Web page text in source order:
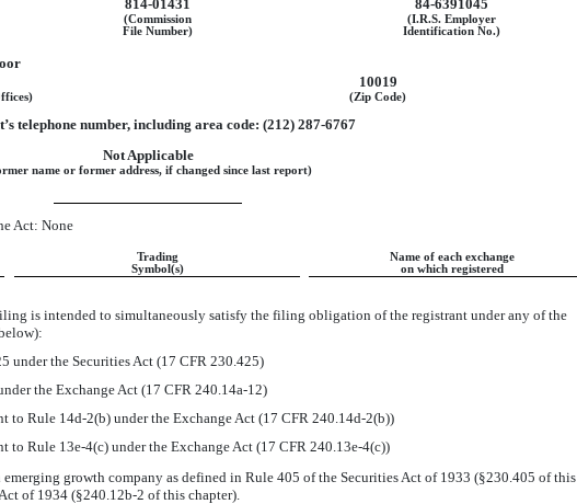
814-01431 84-6391045
(Commission
File Number)
(I.R.S. Employer
Identification No.)
10019
(Zip Code)
telephone number, including area code: (212) 287-6767
Not Applicable
name or former address, if changed since last report)
Act: None
Trading
Symbol(s)
Name of each exchange
on which registered
is intended to simultaneously satisfy the filing obligation of the registrant under any of the
under the Securities Act (17 CFR 230.425)
the Exchange Act (17 CFR 240.14a-12)
to Rule 14d-2(b) under the Exchange Act (17 CFR 240.14d-2(b))
to Rule 13e-4(c) under the Exchange Act (17 CFR 240.13e-4(c))
growth company as defined in Rule 405 of the Securities Act of 1933 (§230.405 of this
of 1934 (§240.12b-2 of this chapter).